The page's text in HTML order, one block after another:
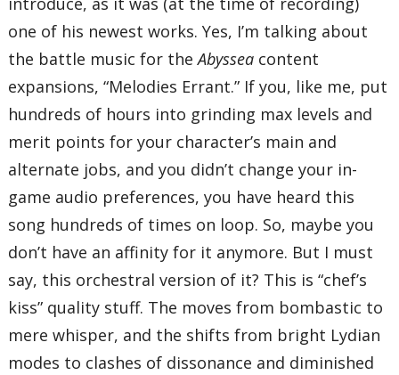
one of his newest works. Yes, I’m talking about
the battle music for theAbyssea content
expansions, “Melodies Errant.” If you, like me, put
hundreds of hours into grinding max levels and
merit points for your character’s main and
alternate jobs, and you didn’t change your in-
game audio preferences, you have heard this
song hundreds of times on loop. So, maybe you
don’t have an affinity for it anymore. But I must
say, this orchestral version of it? This is “chef’s
kiss” quality stuff. The moves from bombastic to
mere whisper, and the shifts from bright Lydian
modes to clashes of dissonance and diminished